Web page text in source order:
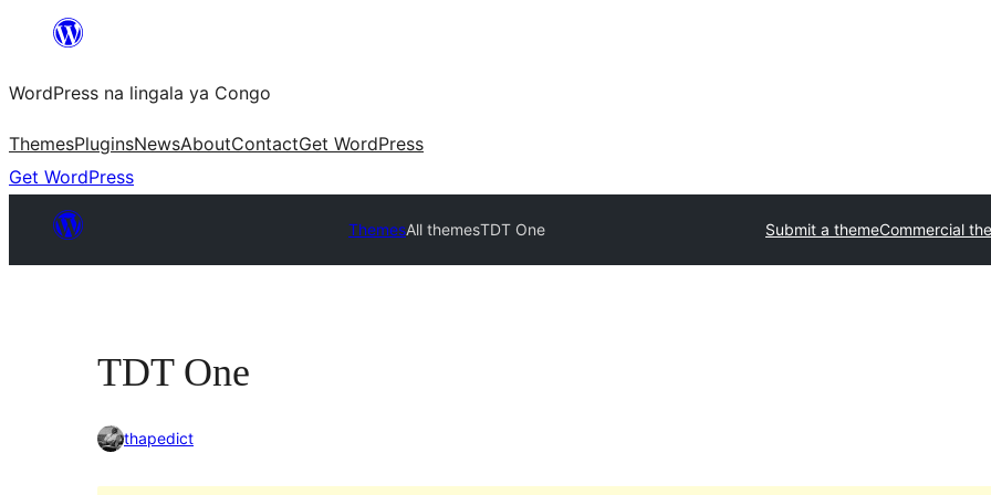
content
WordPress na lingala ya Congo
ThemesPluginsNewsAboutContactGet WordPress
Get WordPress
ThemesAll themesTDT One Submit a themeCommercial
TDT One
thapedict